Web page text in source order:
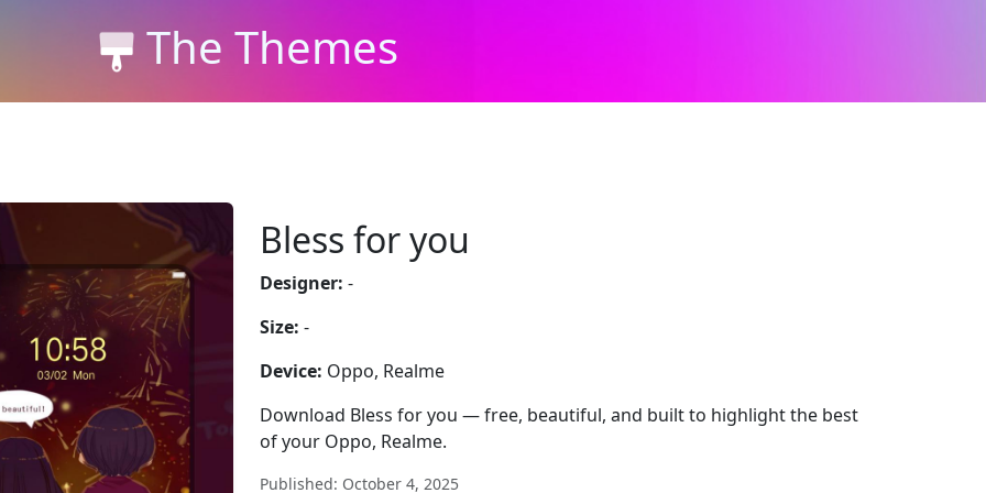
The Themes
Bless for you
Designer: -
Size: -
Device: Oppo, Realme
Download Bless for you — free, beautiful, and built to highlight the best
of your Oppo, Realme.
Published: October 4, 2025